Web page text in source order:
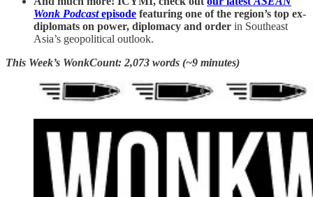
Wonk Podcastepisode featuring one of the region’s top ex-
diplomats on power, diplomacy and order in Southeast
Asia’s geopolitical outlook.
This Week’s WonkCount: 2,073 words (~9 minutes)